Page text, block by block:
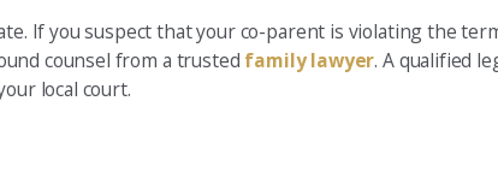
If you suspect that your co-parent is violating the
counsel from a trusted family lawyer. A qualified
local court.